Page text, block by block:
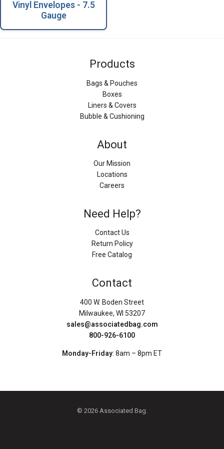
Vinyl Envelopes - 7.5
Gauge
Products
Bags & Pouches
Boxes
Liners & Covers
Bubble & Cushioning
About
Our Mission
Locations
Careers
Need Help?
Contact Us
Return Policy
Free Catalog
Contact
400 W. Boden Street
Milwaukee, WI 53207
sales@associatedbag.com
800-926-6100
Monday-Friday: 8am – 8pm ET
© 2026 Associated Bag.